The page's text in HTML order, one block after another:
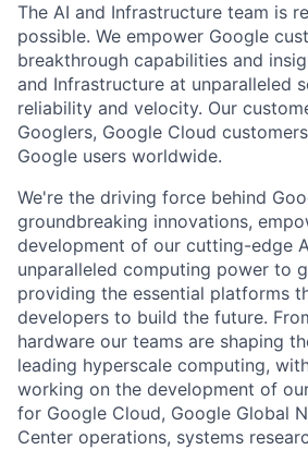
The AI and Infrastructure team is
possible. We empower Google
breakthrough capabilities and
and Infrastructure at unparalleled
reliability and velocity. Our
Googlers, Google Cloud
Google users worldwide.
We're the driving force behind
groundbreaking innovations,
development of our cutting-edge
unparalleled computing power to
providing the essential platforms
developers to build the future.
hardware our teams are shaping
leading hyperscale computing,
working on the development of
for Google Cloud, Google Global
Center operations, systems